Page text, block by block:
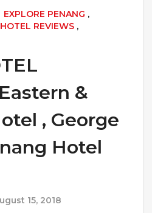
EXPLORE PENANG ,
REVIEWS ,
&
, George
Hotel
15, 2018